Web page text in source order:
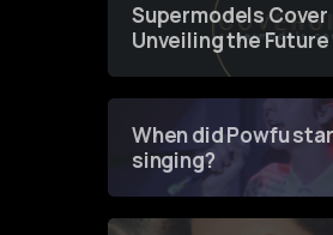
Supermodels Cover
Unveiling the
of Fashion through a
When did Powfu
singing?